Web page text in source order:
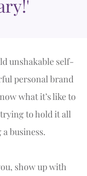
unshakable self-
personal brand
what it’s like to
to hold it all
business.
show up with